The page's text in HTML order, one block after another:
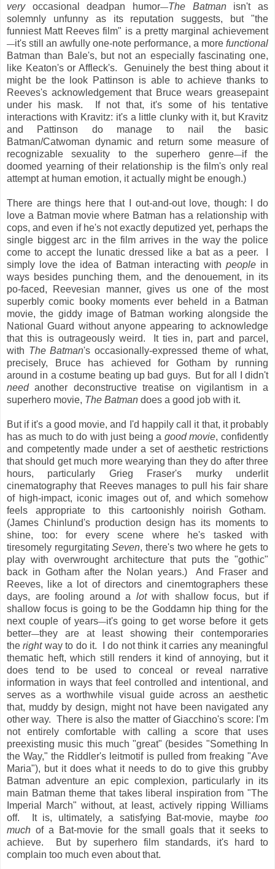
veryoccasional deadpan humor—The Batmanisn't as
solemnly unfunny as its reputation suggests, but "the
funniest Matt Reeves film" is a pretty marginal achievement
—it's still an awfully one-note performance, a more functional
Batman than Bale's, but not an especially fascinating one,
like Keaton's or Affleck's. Genuinely the best thing about it
might be the look Pattinson is able to achieve thanks to
Reeves's acknowledgement that Bruce wears greasepaint
under his mask. If not that, it's some of his tentative
interactions with Kravitz: it's a little clunky with it, but Kravitz
and Pattinson do manage to nail the basic
Batman/Catwoman dynamic and return some measure of
recognizable sexuality to the superhero genre—if the
doomed yearning of their relationship is the film's only real
attempt at human emotion, it actually might be enough.)
There are things here that I out-and-out love, though: I do
love a Batman movie where Batman has a relationship with
cops, and even if he's not exactly deputized yet, perhaps the
single biggest arc in the film arrives in the way the police
come to accept the lunatic dressed like a bat as a peer. I
simply love the idea of Batman interacting with peoplein
ways besides punching them, and the denouement, in its
po-faced, Reevesian manner, gives us one of the most
superbly comic booky moments ever beheld in a Batman
movie, the giddy image of Batman working alongside the
National Guard without anyone appearing to acknowledge
that this is outrageously weird. It ties in, part and parcel,
with The Batman's occasionally-expressed theme of what,
precisely, Bruce has achieved for Gotham by running
around in a costume beating up bad guys. But for all I didn't
needanother deconstructive treatise on vigilantism in a
superhero movie, The Batman does a good job with it.
But if it's a good movie, and I'd happily call it that, it probably
has as much to do with just being a good movie, confidently
and competently made under a set of aesthetic restrictions
that should get much more wearying than they do after three
hours, particularly Grieg Fraser's murky underlit
cinematography that Reeves manages to pull his fair share
of high-impact, iconic images out of, and which somehow
feels appropriate to this cartoonishly noirish Gotham.
(James Chinlund's production design has its moments to
shine, too: for every scene where he's tasked with
tiresomely regurgitatingSeven, there's two where he gets to
play with overwrought architecture that puts the "gothic"
back in Gotham after the Nolan years.) And Fraser and
Reeves, like a lot of directors and cinemtographers these
days, are fooling around a lotwith shallow focus, but if
shallow focus is going to be the Goddamn hip thing for the
next couple of years—it's going to get worse before it gets
better—they are at least showing their contemporaries
therightway to do it. I do not think it carries any meaningful
thematic heft, which still renders it kind of annoying, but it
does tend to be used to conceal or reveal narrative
information in ways that feel controlled and intentional, and
serves as a worthwhile visual guide across an aesthetic
that, muddy by design, might not have been navigated any
other way. There is also the matter of Giacchino's score: I'm
not entirely comfortable with calling a score that uses
preexisting music this much "great" (besides "Something In
the Way," the Riddler's leitmotif is pulled from freaking "Ave
Maria"), but it does what it needs to do to give this grubby
Batman adventure an epic complexion, particularly in its
main Batman theme that takes liberal inspiration from "The
Imperial March" without, at least, actively ripping Williams
off. It is, ultimately, a satisfying Bat-movie, maybe too
much of a Bat-movie for the small goals that it seeks to
achieve. But by superhero film standards, it's hard to
complain too much even about that.